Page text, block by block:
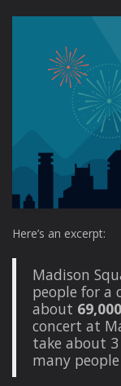
Here’s an excerpt:
Madison
people for a
about 69,000
concert at
take about
many